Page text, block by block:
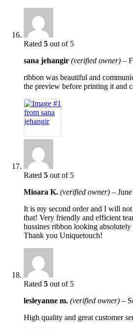
Rated 5 out of 5
sana jehangir (verified owner) –
ribbon was beautiful and
the preview before printing it and
Rated 5 out of 5
Mioara K. (verified owner) –
It is my second order and I will
that! Very friendly and efficient
bussines ribbon looking absolutely
Thank you Uniquetouch!
Rated 5 out of 5
lesleyanne m. (verified owner) –
High quality and great customer